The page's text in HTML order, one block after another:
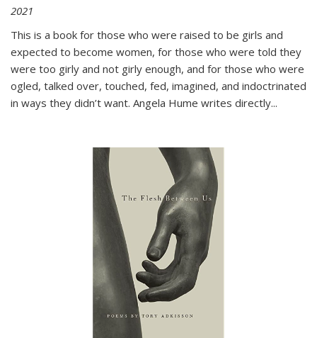
2021
This is a book for those who were raised to be girls and
expected to become women, for those who were told they
were too girly and not girly enough, and for those who were
ogled, talked over, touched, fed, imagined, and indoctrinated
in ways they didn’t want. Angela Hume writes directly...